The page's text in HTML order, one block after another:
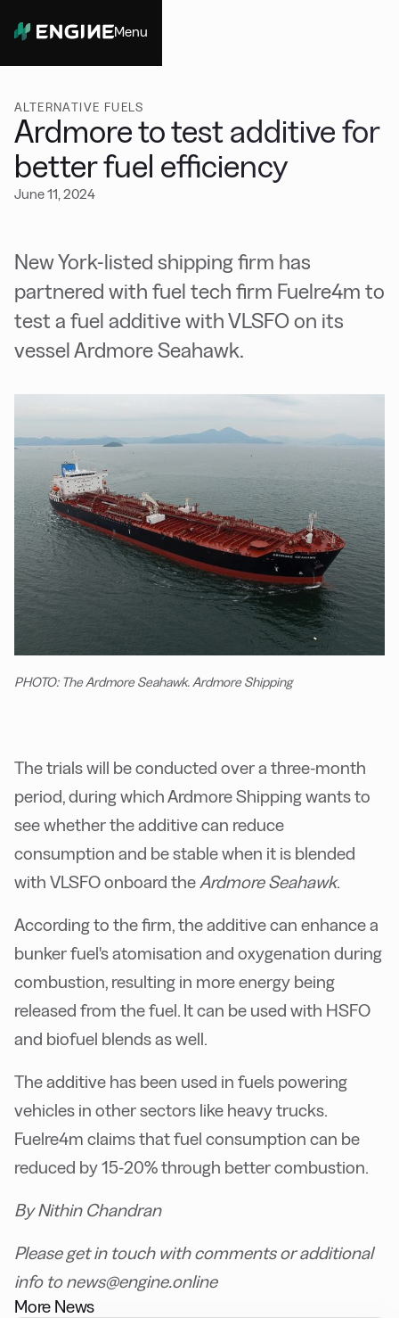
Menu
ALTERNATIVE FUELS
Ardmore to test additive for
better fuel efficiency
June 11, 2024
New York-listed shipping firm has
partnered with fuel tech firm Fuelre4m to
test a fuel additive with VLSFO on its
vessel Ardmore Seahawk.
PHOTO: The Ardmore Seahawk. Ardmore Shipping
The trials will be conducted over a three-month
period, during which Ardmore Shipping wants to
see whether the additive can reduce
consumption and be stable when it is blended
with VLSFO onboard the Ardmore Seahawk.
According to the firm, the additive can enhance a
bunker fuel's atomisation and oxygenation during
combustion, resulting in more energy being
released from the fuel. It can be used with HSFO
and biofuel blends as well.
The additive has been used in fuels powering
vehicles in other sectors like heavy trucks.
Fuelre4m claims that fuel consumption can be
reduced by 15-20% through better combustion.
By Nithin Chandran
Please get in touch with comments or additional
info to news@engine.online
More News